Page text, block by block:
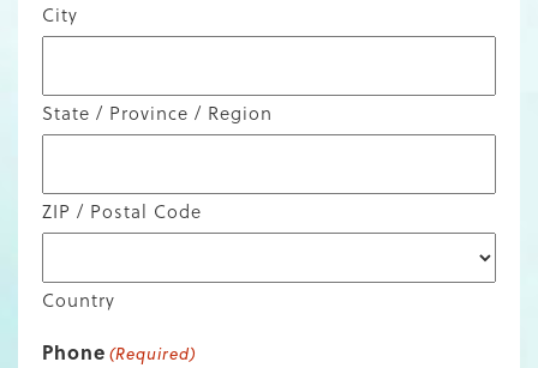
City
State / Province / Region
ZIP / Postal Code
Country
Phone (Required)